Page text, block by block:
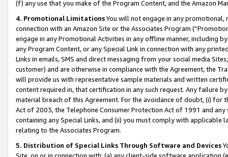
(f) any use that you make of the Program Content, and the Amazon
4. Promotional LimitationsYou will not engage in any
connection with an Amazon Site or the Associates Program
engage in any Promotional Activities in any offline manner, including
any Program Content, or any Special Link in connection with any
Links in emails, SMS and direct messaging from your social media
customer) and are otherwise in compliance with the Agreement, the
will provide us with representative sample materials and written
content required in, that certification in any such request. Any failure
material breach of this Agreement. For the avoidance of doubt, (i) for
Act of 2003, the Telephone Consumer Protection Act of 1991 and
containing any Special Links, and (ii) you must comply with
relating to the Associates Program.
5. Distribution of Special Links Through Software and Devices
Site, on or in connection with: (a) any client-side software application